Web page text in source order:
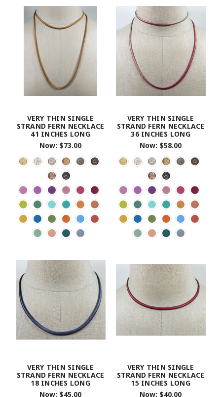
VERY THIN SINGLE
STRAND FERN NECKLACE
41 INCHES LONG
Now: $73.00
VERY THIN SINGLE
STRAND FERN NECKLACE
36 INCHES LONG
Now: $58.00
VERY THIN SINGLE
STRAND FERN NECKLACE
18 INCHES LONG
Now: $45.00
VERY THIN SINGLE
STRAND FERN NECKLACE
15 INCHES LONG
Now: $40.00